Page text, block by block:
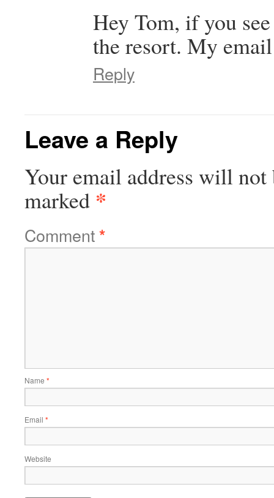
Hey Tom, if you
the resort. My
Reply
Leave a Reply
Your email address will not
marked *
Comment*
Name *
Email *
Website